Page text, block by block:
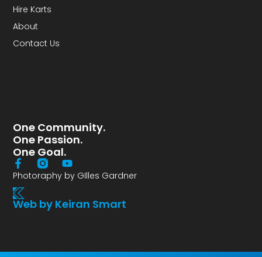
One Community.
One Passion.
One Goal.
Photoraphy by GIlles Gardner
Web by Keiran Smart
Hire Karts
About
Contact Us